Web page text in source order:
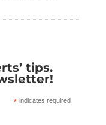
tips.
* indicates required